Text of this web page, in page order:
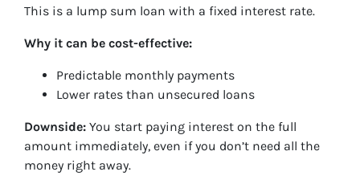
This is a lump sum loan with a fixed interest rate.
Why it can be cost-effective:
Predictable monthly payments
Lower rates than unsecured loans
Downside: You start paying interest on the full
amount immediately, even if you don’t need all the
money right away.